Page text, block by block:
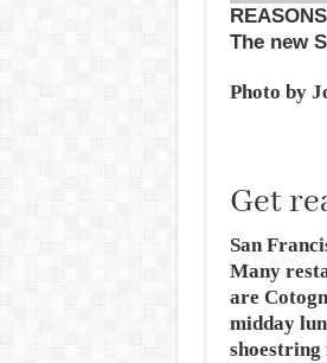
The new
Photo by
Get
San
Many
are
midday
shoestring